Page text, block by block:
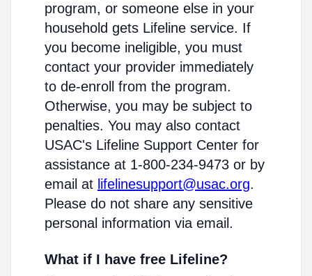
program, or someone else in your
household gets Lifeline service. If
you become ineligible, you must
contact your provider immediately
to de-enroll from the program.
Otherwise, you may be subject to
penalties. You may also contact
USAC's Lifeline Support Center for
assistance at 1-800-234-9473 or by
email at lifelinesupport@usac.org.
Please do not share any sensitive
personal information via email.
What if I have free Lifeline?